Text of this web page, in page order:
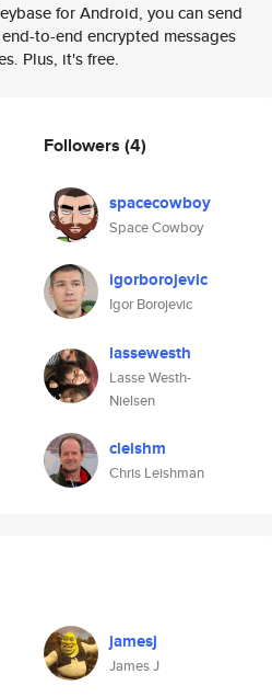
for Android, you can send
to-end encrypted messages
Plus, it's free.
Followers (4)
spacecowboy
Space Cowboy
igorborojevic
Igor Borojevic
lassewesth
Lasse Westh-
Nielsen
cleishm
Chris Leishman
jamesj
James J